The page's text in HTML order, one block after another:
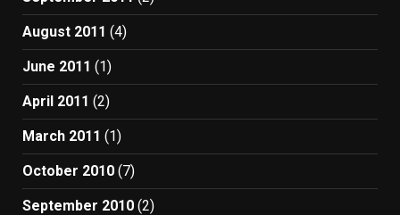
August 2011 (4)
June 2011 (1)
April 2011 (2)
March 2011 (1)
October 2010 (7)
September 2010 (2)